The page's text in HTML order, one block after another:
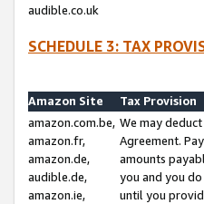
audible.co.uk
SCHEDULE 3: TAX
Amazon Site
Tax Provision
amazon.com.be,
amazon.fr,
amazon.de,
audible.de,
amazon.ie,
We may
Agreement.
amounts
you and you
until you